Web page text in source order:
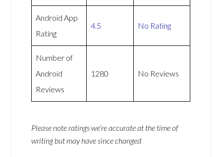
Android App
Rating
4.5 No Rating
Number of
Android
Reviews
1280 No Reviews
Please note ratings we’re accurate at the time of
writing but may have since changed